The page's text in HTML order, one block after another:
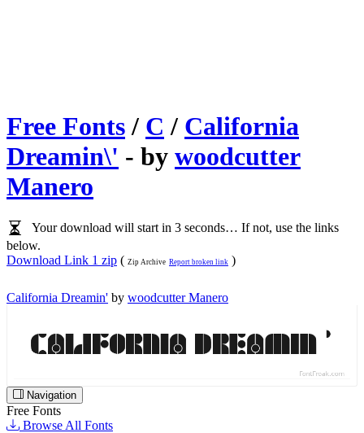
Free Fonts/ C / California
Dreamin\' - by woodcutter
Manero
Your download will start in 3 seconds… If not, use the links
below.
Download Link 1 zip ( Zip Archive Report broken link )
California Dreamin' by woodcutter Manero
Navigation
Free Fonts
Browse All Fonts